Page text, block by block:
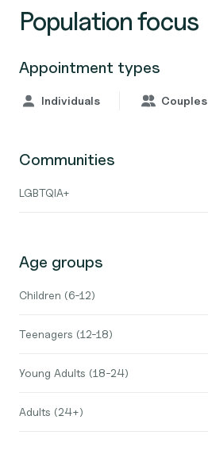
Population focus
Appointment types
Individuals Couples
Communities
LGBTQIA+
Age groups
Children (6-12)
Teenagers (12-18)
Young Adults (18-24)
Adults (24+)